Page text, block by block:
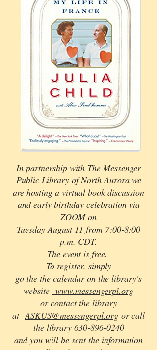
In partnership with The Messenger
Public Library of North Aurora we
are hosting a virtual book discussion
and early birthday celebration via
ZOOM on
Tuesday August 11 from 7:00-8:00
p.m. CDT.
The event is free.
To register, simply
go the the calendar on the library's
website www.messengerpl.org
or contact the library
at ASKUS@messengerpl.org or call
the library 630-896-0240
and you will be sent the information